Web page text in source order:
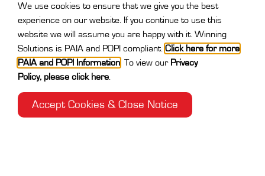
Contact
+27 31 764 7730
After Hours:+27 71 889 9449
info@winningsolutions.co.za
We use cookies to ensure that we give you the best
experience on our website. If you continue to use this
website we will assume you are happy with it. Winning
Solutions is PAIA and POPI compliant. Click here for more
PAIA and POPI Information To view our Privacy
Policy, please click here
Accept Cookies & Close Notice